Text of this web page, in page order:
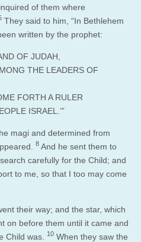
of them where
They said to him, “In Bethlehem
written by the prophet:
OF JUDAH,
THE LEADERS OF
FORTH A RULER
ISRAEL.’”
magi and determined from
8 And he sent them to
carefully for the Child; and
to me, so that I too may come
their way; and the star, which
on before them until it came and
Child was. 10 When they saw the